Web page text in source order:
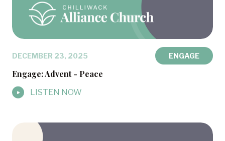
DECEMBER 23, 2025 ENGAGE
Engage: Advent - Peace
LISTEN NOW